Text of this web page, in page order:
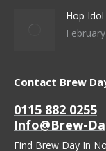
Hop
Contact Brew
0115 882 0255
Info@brew-
Find Brew Day In